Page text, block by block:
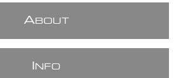
ABOUT
NFO